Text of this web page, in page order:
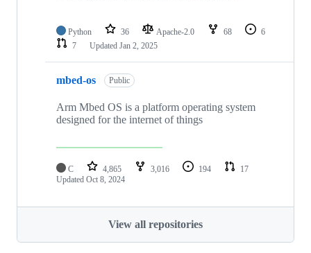
Python 36 Apache-2.0 68
6
7
Updated Jan 2, 2025
mbed-os Public
Arm Mbed OS is a platform operating system
designed for the internet of things
C 4,865 3,016 194
17
Updated Oct 8, 2024
View all repositories